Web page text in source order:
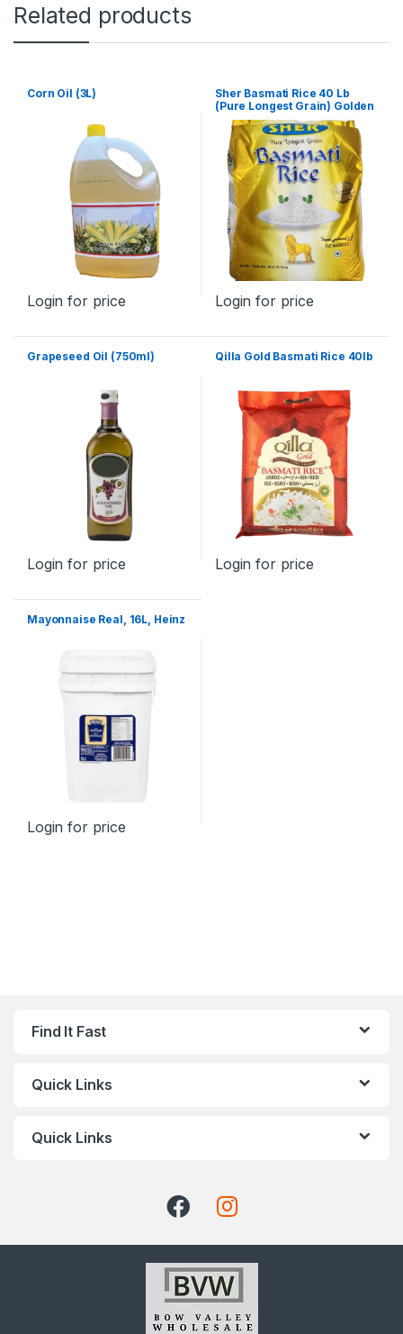
Related products
Corn Oil (3L)
Login for price
Sher Basmati Rice 40 Lb
(Pure Longest Grain) Golden
bag
Login for price
Grapeseed Oil (750ml)
Login for price
Qilla Gold Basmati Rice 40lb
Login for price
Mayonnaise Real, 16L, Heinz
Login for price
Find It Fast
Quick Links
Quick Links